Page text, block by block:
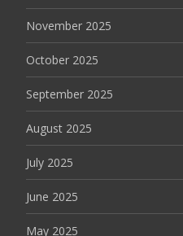
November 2025
October 2025
September 2025
August 2025
July 2025
June 2025
May 2025